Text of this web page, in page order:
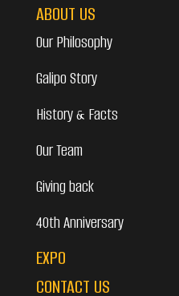
ABOUT US
Our Philosophy
Galipo Story
History & Facts
Our Team
Giving back
40th Anniversary
EXPO
CONTACT US